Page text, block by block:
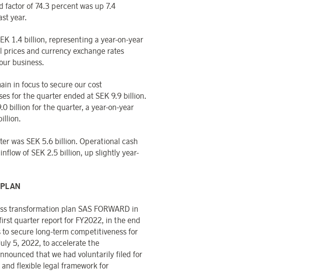
factor of 74.3 percent was up 7.4
year.
1.4 billion, representing a year-on-year
and currency exchange rates
business.
in focus to secure our cost
for the quarter ended at SEK 9.9 billion.
billion for the quarter, a year-on-year
was SEK 5.6 billion. Operational cash
of SEK 2.5 billion, up slightly year-
transformation plan SAS FORWARD in
quarter report for FY2022, in the end
secure long-term competitiveness for
5, 2022, to accelerate the
that we had voluntarily filed for
flexible legal framework for